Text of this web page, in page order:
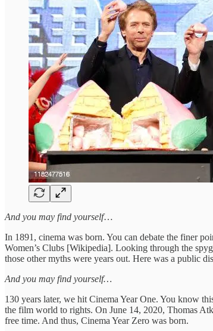
And you may find yourself…
In 1891, cinema was born. You can debate the finer
Women’s Clubs [Wikipedia]. Looking through the
those other myths were years out. Here was a public
And you may find yourself…
130 years later, we hit Cinema Year One. You know
the film world to rights. On June 14, 2020, Thomas
free time. And thus, Cinema Year Zero was born.